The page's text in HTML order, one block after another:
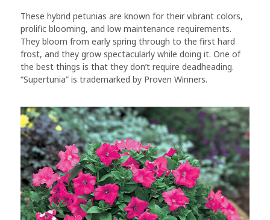
These hybrid petunias are known for their vibrant colors,
prolific blooming, and low maintenance requirements.
They bloom from early spring through to the first hard
frost, and they grow spectacularly while doing it. One of
the best things is that they don’t require deadheading.
“Supertunia” is trademarked by Proven Winners.